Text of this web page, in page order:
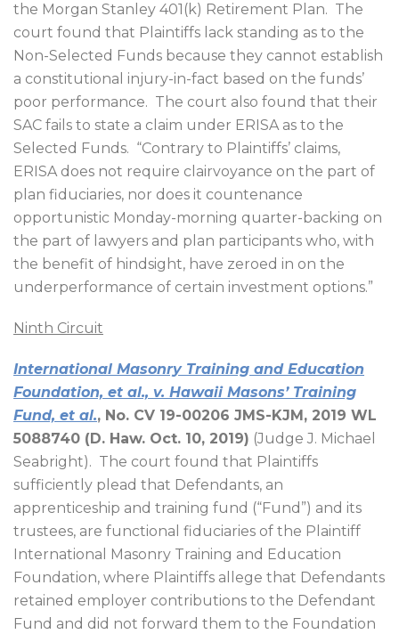
the Morgan Stanley 401(k) Retirement Plan. The
court found that Plaintiffs lack standing as to the
Non-Selected Funds because they cannot establish
a constitutional injury-in-fact based on the funds’
poor performance. The court also found that their
SAC fails to state a claim under ERISA as to the
Selected Funds. “Contrary to Plaintiffs’ claims,
ERISA does not require clairvoyance on the part of
plan fiduciaries, nor does it countenance
opportunistic Monday-morning quarter-backing on
the part of lawyers and plan participants who, with
the benefit of hindsight, have zeroed in on the
underperformance of certain investment options.”
Ninth Circuit
International Masonry Training and Education
Foundation, et al., v. Hawaii Masons’ Training
Fund, et al., No. CV 19-00206 JMS-KJM, 2019 WL
5088740 (D. Haw. Oct. 10, 2019) (Judge J. Michael
Seabright). The court found that Plaintiffs
sufficiently plead that Defendants, an
apprenticeship and training fund (“Fund”) and its
trustees, are functional fiduciaries of the Plaintiff
International Masonry Training and Education
Foundation, where Plaintiffs allege that Defendants
retained employer contributions to the Defendant
Fund and did not forward them to the Foundation